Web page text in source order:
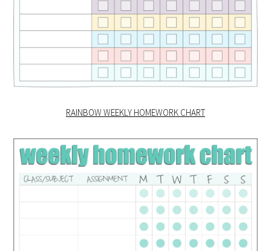
RAINBOW WEEKLY HOMEWORK CHART